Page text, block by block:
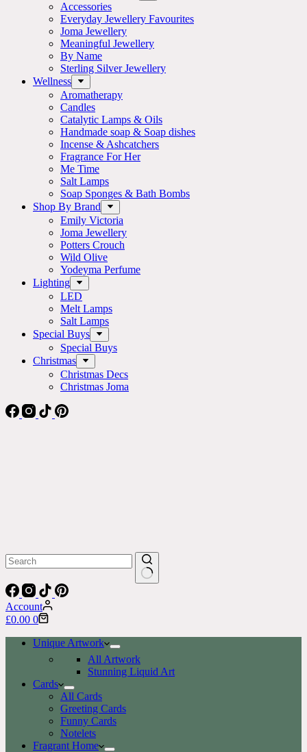
Accessories
Everyday Jewellery Favourites
Joma Jewellery
Meaningful Jewellery
By Name
Sterling Silver Jewellery
Wellness
Aromatherapy
Candles
Catalytic Lamps & Oils
Handmade soap & Soap dishes
Incense & Ashcatchers
Fragrance For Her
Me Time
Salt Lamps
Soap Sponges & Bath Bombs
Shop By Brand
Emily Victoria
Joma Jewellery
Potters Crouch
Wild Olive
Yodeyma Perfume
Lighting
LED
Melt Lamps
Salt Lamps
Special Buys
Special Buys
Christmas
Christmas Decs
Christmas Joma
No
results
Account
Shopping
£0.00 0
Unique Artwork
All Artwork
Stunning Liquid Art
Cards
All Cards
Greeting Cards
Funny Cards
Notelets
Fragrant Home